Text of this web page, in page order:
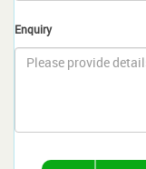
Enquiry